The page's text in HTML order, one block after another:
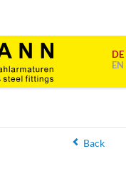
privacy preferences.
can be statistically
surfing habits is
You can object to
tools. You can find
DE
EN
Back